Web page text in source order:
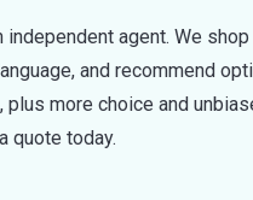
agent. We
and recommend
more choice and
quote today.